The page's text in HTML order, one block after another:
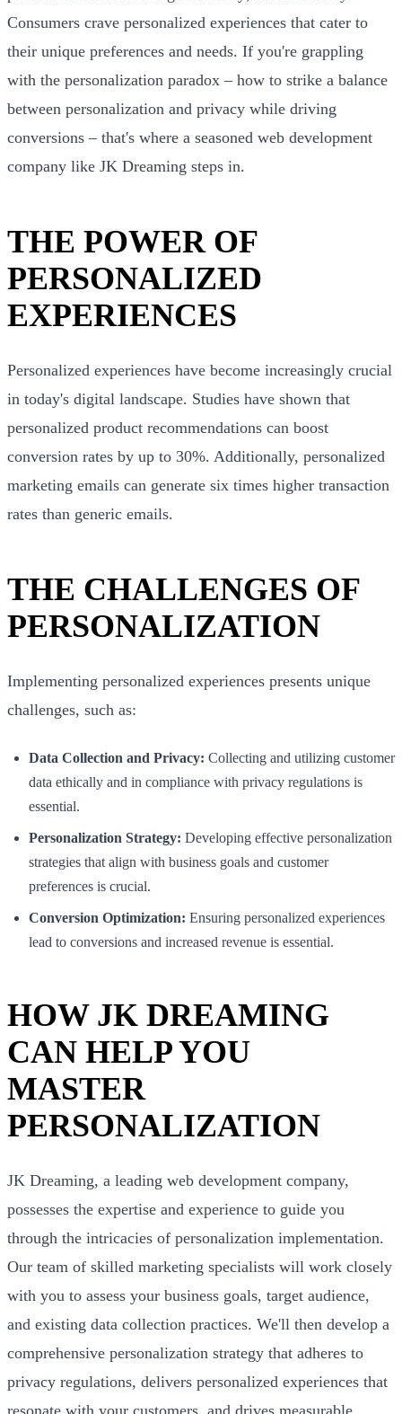
Consumers crave personalized experiences that cater to
their unique preferences and needs. If you're grappling
with the personalization paradox – how to strike a balance
between personalization and privacy while driving
conversions – that's where a seasoned web development
company like JK Dreaming steps in.
THE POWER OF
PERSONALIZED
EXPERIENCES
Personalized experiences have become increasingly crucial
in today's digital landscape. Studies have shown that
personalized product recommendations can boost
conversion rates by up to 30%. Additionally, personalized
marketing emails can generate six times higher transaction
rates than generic emails.
THE CHALLENGES OF
PERSONALIZATION
Implementing personalized experiences presents unique
challenges, such as:
Data Collection and Privacy: Collecting and utilizing customer
data ethically and in compliance with privacy regulations is
essential.
Personalization Strategy: Developing effective personalization
strategies that align with business goals and customer
preferences is crucial.
Conversion Optimization: Ensuring personalized experiences
lead to conversions and increased revenue is essential.
HOW JK DREAMING
CAN HELP YOU
MASTER
PERSONALIZATION
JK Dreaming, a leading web development company,
possesses the expertise and experience to guide you
through the intricacies of personalization implementation.
Our team of skilled marketing specialists will work closely
with you to assess your business goals, target audience,
and existing data collection practices. We'll then develop a
comprehensive personalization strategy that adheres to
privacy regulations, delivers personalized experiences that
resonate with your customers, and drives measurable